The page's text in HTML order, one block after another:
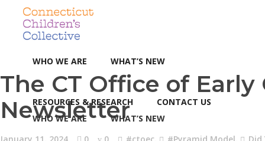
WHO WE ARE WHAT’S NEW
WHO WE ARE WHAT’S NEW
RESOURCES & RESEARCH CONTACT US
The CT Office of
Newsletter